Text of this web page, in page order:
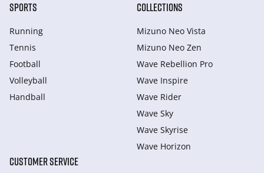
SPORTS
Running
Tennis
Football
Volleyball
Handball
COLLECTIONS
Mizuno Neo Vista
Mizuno Neo Zen
Wave Rebellion Pro
Wave Inspire
Wave Rider
Wave Sky
Wave Skyrise
Wave Horizon
CUSTOMER SERVICE